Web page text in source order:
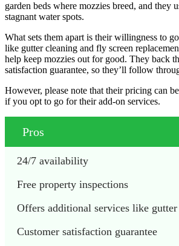
garden beds where mozzies breed, and they
stagnant water spots.
What sets them apart is their willingness to
like gutter cleaning and fly screen
help keep mozzies out for good. They back
satisfaction guarantee, so they’ll follow
However, please note that their pricing can
if you opt to go for their add-on services.
Pros
24/7 availability
Free property inspections
Offers additional services like
Customer satisfaction guarantee